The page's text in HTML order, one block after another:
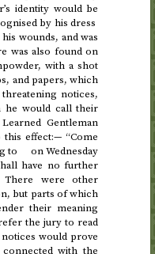
identity would be
by his dress
wounds, and was
was also found on
with a shot
and papers, which
notices,
he would call their
Gentleman
effect:— “Come
to on Wednesday
have no further
There were other
but parts of which
their meaning
the jury to read
would prove
with the